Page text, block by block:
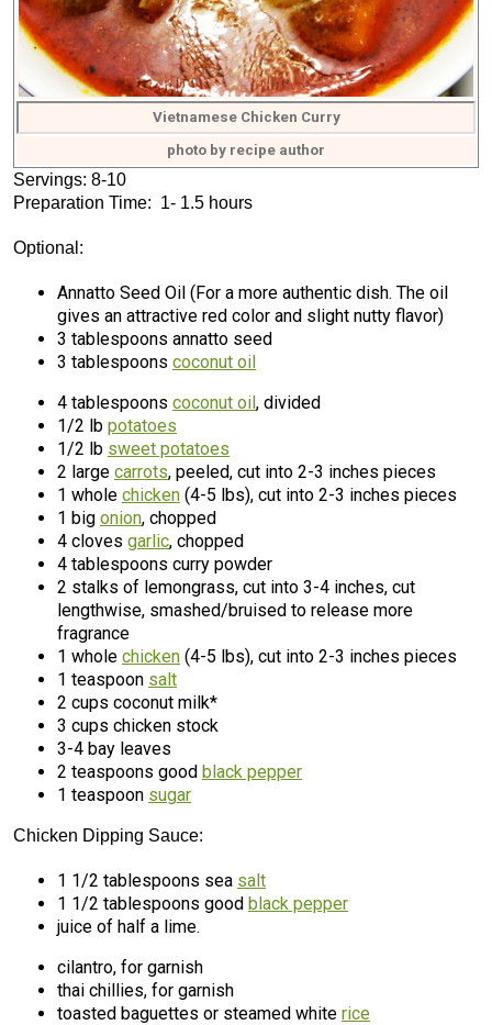
Vietnamese Chicken Curry
photo by recipe author
Servings: 8-10
Preparation Time: 1- 1.5 hours
Optional:
Annatto Seed Oil (For a more authentic dish. The oil
gives an attractive red color and slight nutty flavor)
3 tablespoons annatto seed
3 tablespoons coconut oil
4 tablespoons coconut oil, divided
1/2 lb potatoes
1/2 lb sweet potatoes
2 large carrots, peeled, cut into 2-3 inches pieces
1 whole chicken (4-5 lbs), cut into 2-3 inches pieces
1 big onion, chopped
4 cloves garlic, chopped
4 tablespoons curry powder
2 stalks of lemongrass, cut into 3-4 inches, cut
lengthwise, smashed/bruised to release more
fragrance
1 whole chicken (4-5 lbs), cut into 2-3 inches pieces
1 teaspoon salt
2 cups coconut milk*
3 cups chicken stock
3-4 bay leaves
2 teaspoons good black pepper
1 teaspoon sugar
Chicken Dipping Sauce:
1 1/2 tablespoons sea salt
1 1/2 tablespoons good black pepper
juice of half a lime.
cilantro, for garnish
thai chillies, for garnish
toasted baguettes or steamed white rice